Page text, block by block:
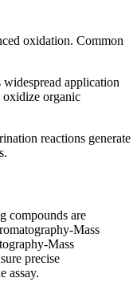
oxidation. Common
widespread application
organic
reactions generate
compounds are
Mass
Mass
precise
assay.